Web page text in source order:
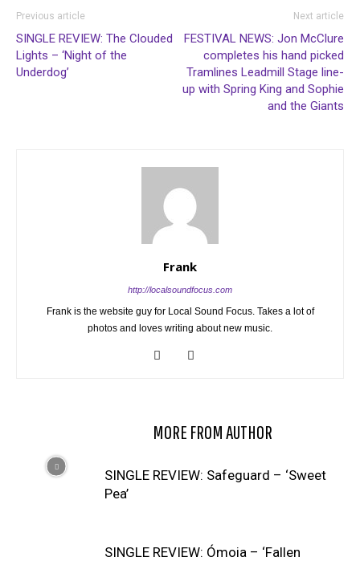
Previous article
SINGLE REVIEW: The Clouded
Lights – ‘Night of the
Underdog’
Next article
FESTIVAL NEWS: Jon McClure
completes his hand picked
Tramlines Leadmill Stage line-
up with Spring King and Sophie
and the Giants
Frank
http://localsoundfocus.com
Frank is the website guy for Local Sound Focus. Takes a lot of
photos and loves writing about new music.
MORE FROM AUTHOR
SINGLE REVIEW: Safeguard – ‘Sweet
Pea’
SINGLE REVIEW: Ómoia – ‘Fallen